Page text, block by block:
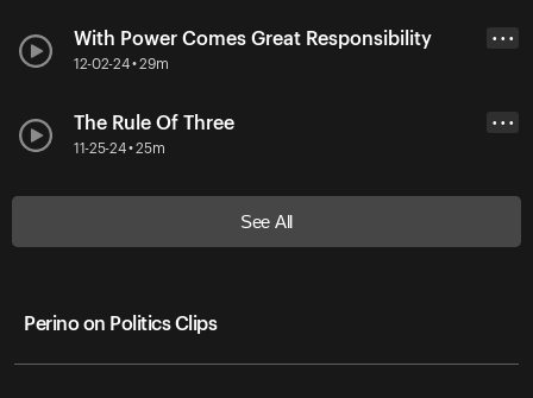
With Power Comes Great Responsibility
12-02-24 • 29m
• • •
The Rule Of Three
11-25-24 • 25m
• • •
See All
Perino on Politics Clips